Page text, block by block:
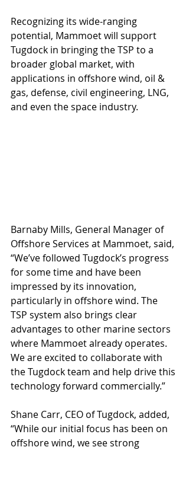
Recognizing its wide-ranging
potential, Mammoet will support
Tugdock in bringing the TSP to a
broader global market, with
applications in offshore wind, oil &
gas, defense, civil engineering, LNG,
and even the space industry.
Barnaby Mills, General Manager of
Offshore Services at Mammoet, said,
“We’ve followed Tugdock’s progress
for some time and have been
impressed by its innovation,
particularly in offshore wind. The
TSP system also brings clear
advantages to other marine sectors
where Mammoet already operates.
We are excited to collaborate with
the Tugdock team and help drive this
technology forward commercially.”
Shane Carr, CEO of Tugdock, added,
“While our initial focus has been on
offshore wind, we see strong